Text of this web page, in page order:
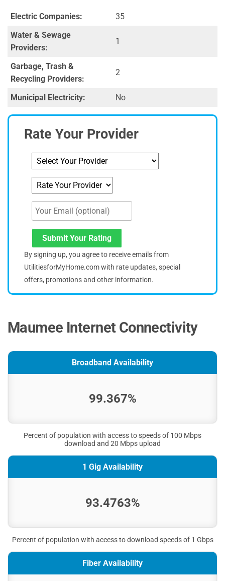
Electric Companies:
35
Water & Sewage
Providers:
1
Garbage, Trash &
Recycling Providers:
2
Municipal Electricity: No
Rate Your Provider
Submit Your Rating
By signing up, you agree to receive emails from
UtilitiesforMyHome.com with rate updates, special
offers, promotions and other information.
Maumee Internet Connectivity
Broadband Availability
99.367%
Percent of population with access to speeds of 100 Mbps
download and 20 Mbps upload
1 Gig Availability
93.4763%
Percent of population with access to download speeds of 1 Gbps
Fiber Availability